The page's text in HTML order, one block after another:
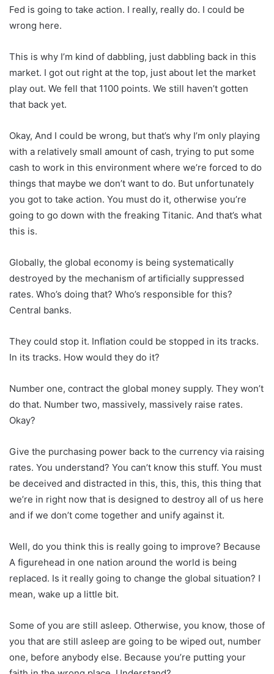
Fed is going to take action. I really, really do. I could be
wrong here.
This is why I’m kind of dabbling, just dabbling back in this
market. I got out right at the top, just about let the market
play out. We fell that 1100 points. We still haven’t gotten
that back yet.
Okay, And I could be wrong, but that’s why I’m only playing
with a relatively small amount of cash, trying to put some
cash to work in this environment where we’re forced to do
things that maybe we don’t want to do. But unfortunately
you got to take action. You must do it, otherwise you’re
going to go down with the freaking Titanic. And that’s what
this is.
Globally, the global economy is being systematically
destroyed by the mechanism of artificially suppressed
rates. Who’s doing that? Who’s responsible for this?
Central banks.
They could stop it. Inflation could be stopped in its tracks.
In its tracks. How would they do it?
Number one, contract the global money supply. They won’t
do that. Number two, massively, massively raise rates.
Okay?
Give the purchasing power back to the currency via raising
rates. You understand? You can’t know this stuff. You must
be deceived and distracted in this, this, this, this thing that
we’re in right now that is designed to destroy all of us here
and if we don’t come together and unify against it.
Well, do you think this is really going to improve? Because
A figurehead in one nation around the world is being
replaced. Is it really going to change the global situation? I
mean, wake up a little bit.
Some of you are still asleep. Otherwise, you know, those of
you that are still asleep are going to be wiped out, number
one, before anybody else. Because you’re putting your